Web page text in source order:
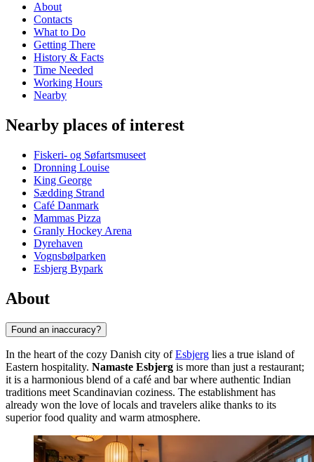
About
Contacts
What to Do
Getting There
History & Facts
Time Needed
Working Hours
Nearby
Nearby places of interest
Fiskeri- og Søfartsmuseet
Dronning Louise
King George
Sædding Strand
Café Danmark
Mammas Pizza
Granly Hockey Arena
Dyrehaven
Vognsbølparken
Esbjerg Bypark
About
Found an inaccuracy?
In the heart of the cozy Danish city ofEsbjerg lies a true island of
Eastern hospitality. Namaste Esbjerg is more than just a restaurant;
it is a harmonious blend of a café and bar where authentic Indian
traditions meet Scandinavian coziness. The establishment has
already won the love of locals and travelers alike thanks to its
superior food quality and warm atmosphere.